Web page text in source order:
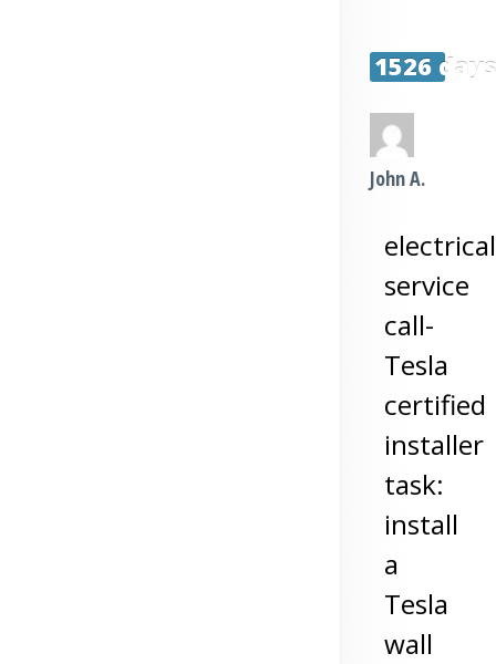
1526
John A.
electrical
service
call-
Tesla
certified
installer
task:
install
a
Tesla
wall